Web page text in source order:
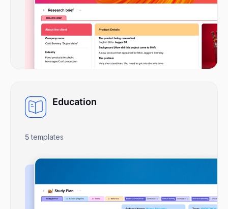
Education
5 templates